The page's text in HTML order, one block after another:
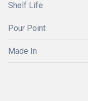
Shelf Life
Pour Point
Made In